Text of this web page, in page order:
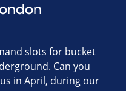
slots for bucket
Can you
in April, during our